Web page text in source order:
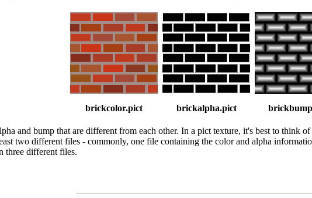
brickcolor.pict brickalpha.pict
and bump that are different from each other. In a pict texture, it's best to think
two different files - commonly, one file containing the color and alpha
three different files.